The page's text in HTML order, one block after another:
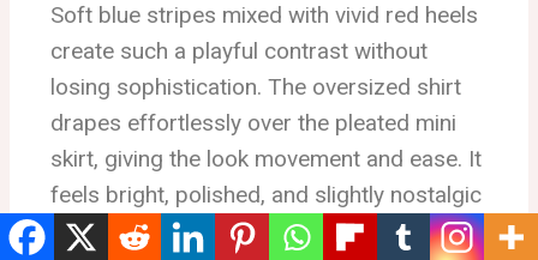
Soft blue stripes mixed with vivid red heels
create such a playful contrast without
losing sophistication. The oversized shirt
drapes effortlessly over the pleated mini
skirt, giving the look movement and ease. It
feels bright, polished, and slightly nostalgic
in the best way.